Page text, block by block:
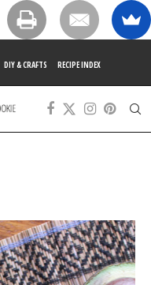
DIY & CRAFTS RECIPE INDEX